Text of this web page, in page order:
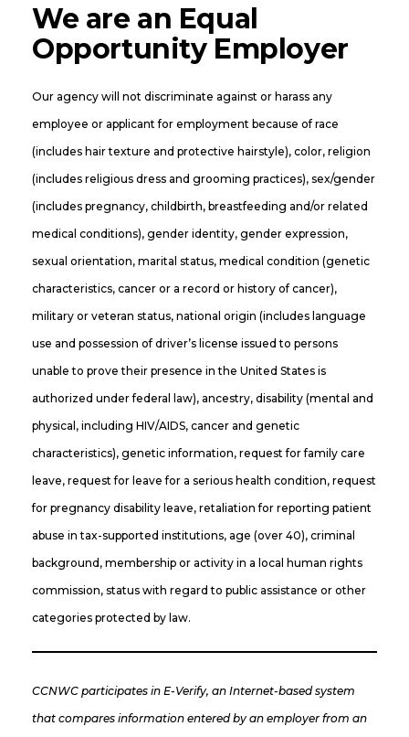
We are an Equal
Opportunity Employer
Our agency will not discriminate against or harass any
employee or applicant for employment because of race
(includes hair texture and protective hairstyle), color, religion
(includes religious dress and grooming practices), sex/gender
(includes pregnancy, childbirth, breastfeeding and/or related
medical conditions), gender identity, gender expression,
sexual orientation, marital status, medical condition (genetic
characteristics, cancer or a record or history of cancer),
military or veteran status, national origin (includes language
use and possession of driver’s license issued to persons
unable to prove their presence in the United States is
authorized under federal law), ancestry, disability (mental and
physical, including HIV/AIDS, cancer and genetic
characteristics), genetic information, request for family care
leave, request for leave for a serious health condition, request
for pregnancy disability leave, retaliation for reporting patient
abuse in tax-supported institutions, age (over 40), criminal
background, membership or activity in a local human rights
commission, status with regard to public assistance or other
categories protected by law.
CCNWC participates in E-Verify, an Internet-based system
that compares information entered by an employer from an